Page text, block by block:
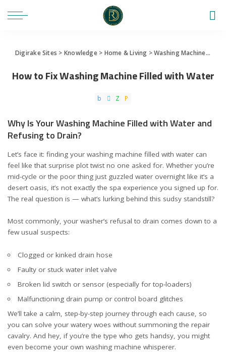
Digirake Sites > Knowledge> Home & Living >Washing Machine>
How to Fix Washing Machine Filled with Water
Why Is Your Washing Machine Filled with Water and
Refusing to Drain?
Let’s face it: finding your washing machine filled with water can
feel like that surprise plot twist no one asked for. Whether you’re
mid-cycle or the poor thing just guzzled water overnight like it’s a
desert oasis, it’s not exactly the spa experience you signed up for.
The real question is — what’s lurking behind this sudsy standstill?
Most commonly, your washer’s refusal to drain comes down to a
few usual suspects:
Clogged or kinked drain hose
Faulty or stuck water inlet valve
Broken lid switch or sensor (especially for top-loaders)
Malfunctioning drain pump or control board glitches
We’ll take a calm, step-by-step journey through each cause, so
you can solve your watery woes without summoning the repair
cavalry. And hey, if you’re the type who gets handsy, you might
even become your own washing machine whisperer.